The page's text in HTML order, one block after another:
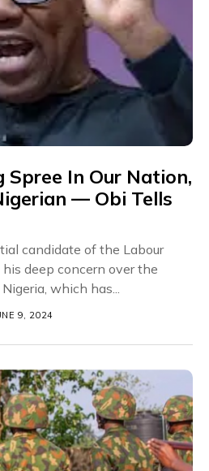
Spree In Our Nation,
— Obi Tells
candidate of the Labour
deep concern over the
which has...
9, 2024